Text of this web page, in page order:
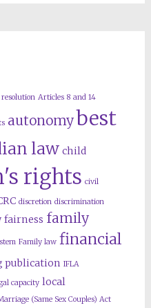
Articles 8 and 14
autonomybest
law child
rights civil
discretion discrimination
fairness family
Family law financial
publication IFLA
capacity local
(Same Sex Couples) Act